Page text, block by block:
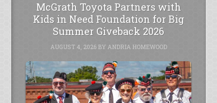
McGrath Toyota Partners with
Kids in Need Foundation for Big
Summer Giveback 2026
AUGUST 4, 2026BY ANDRIA HOMEWOOD